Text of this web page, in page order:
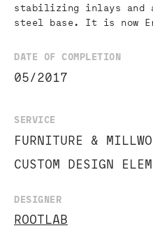
stabilizing inlays and a
steel base. It is now
DATE OF COMPLETION
05/2017
SERVICE
FURNITURE &
CUSTOM DESIGN
DESIGNER
ROOTLAB